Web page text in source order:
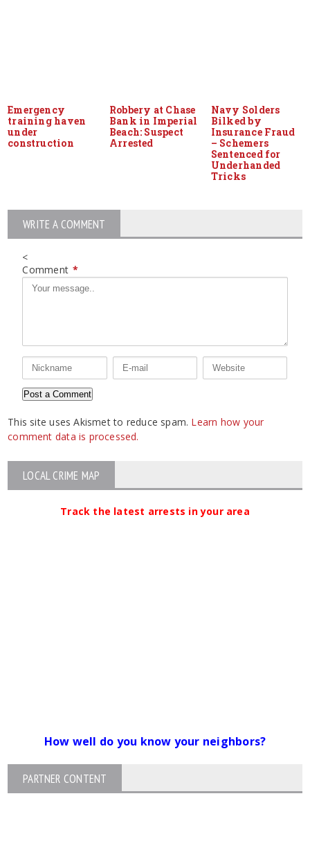
Emergency
training haven
under
construction
Robbery at Chase
Bank in Imperial
Beach: Suspect
Arrested
Navy Solders
Bilked by
Insurance Fraud
– Schemers
Sentenced for
Underhanded
Tricks
WRITE A COMMENT
<
Comment *
This site uses Akismet to reduce spam. Learn how your
comment data is processed.
LOCAL CRIME MAP
Track the latest arrests in your area
How well do you know your neighbors?
PARTNER CONTENT